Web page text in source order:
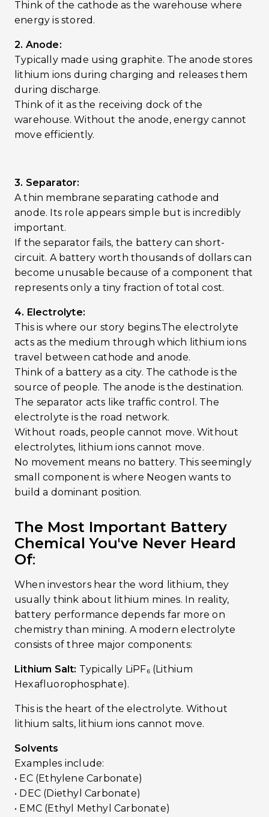
Think of the cathode as the warehouse where
energy is stored.
2. Anode:
Typically made using graphite. The anode stores
lithium ions during charging and releases them
during discharge.
Think of it as the receiving dock of the
warehouse. Without the anode, energy cannot
move efficiently.
3. Separator:
A thin membrane separating cathode and
anode. Its role appears simple but is incredibly
important.
If the separator fails, the battery can short-
circuit. A battery worth thousands of dollars can
become unusable because of a component that
represents only a tiny fraction of total cost.
4. Electrolyte:
This is where our story begins.The electrolyte
acts as the medium through which lithium ions
travel between cathode and anode.
Think of a battery as a city. The cathode is the
source of people. The anode is the destination.
The separator acts like traffic control. The
electrolyte is the road network.
Without roads, people cannot move. Without
electrolytes, lithium ions cannot move.
No movement means no battery. This seemingly
small component is where Neogen wants to
build a dominant position.
The Most Important Battery
Chemical You've Never Heard
Of:
When investors hear the word lithium, they
usually think about lithium mines. In reality,
battery performance depends far more on
chemistry than mining. A modern electrolyte
consists of three major components:
Lithium Salt: Typically LiPF₆ (Lithium
Hexafluorophosphate).
This is the heart of the electrolyte. Without
lithium salts, lithium ions cannot move.
Solvents
Examples include:
• EC (Ethylene Carbonate)
• DEC (Diethyl Carbonate)
• EMC (Ethyl Methyl Carbonate)